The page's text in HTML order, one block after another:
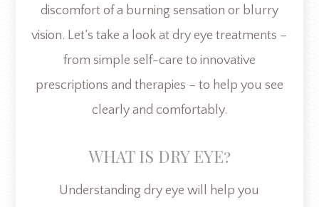
discomfort of a burning sensation or blurry
vision. Let’s take a look at dry eye treatments –
from simple self-care to innovative
prescriptions and therapies – to help you see
clearly and comfortably.
WHAT IS DRY EYE?
Understanding dry eye will help you